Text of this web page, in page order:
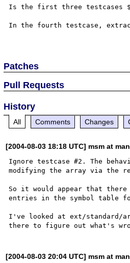
Is the first three testcases
In the fourth testcase,
Patches
Pull Requests
History
All Comments Changes
[2004-08-03 18:18 UTC] msm at
Ignore testcase #2. The
modifying the array via the
So it would appear that there
entries in the symbol table
I've looked at ext/standard/
[2004-08-03 20:04 UTC] msm at